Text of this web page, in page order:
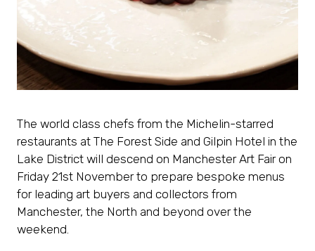
The world class chefs from the Michelin-starred
restaurants at The Forest Side and Gilpin Hotel in the
Lake District will descend on Manchester Art Fair on
Friday 21st November to prepare bespoke menus
for leading art buyers and collectors from
Manchester, the North and beyond over the
weekend.